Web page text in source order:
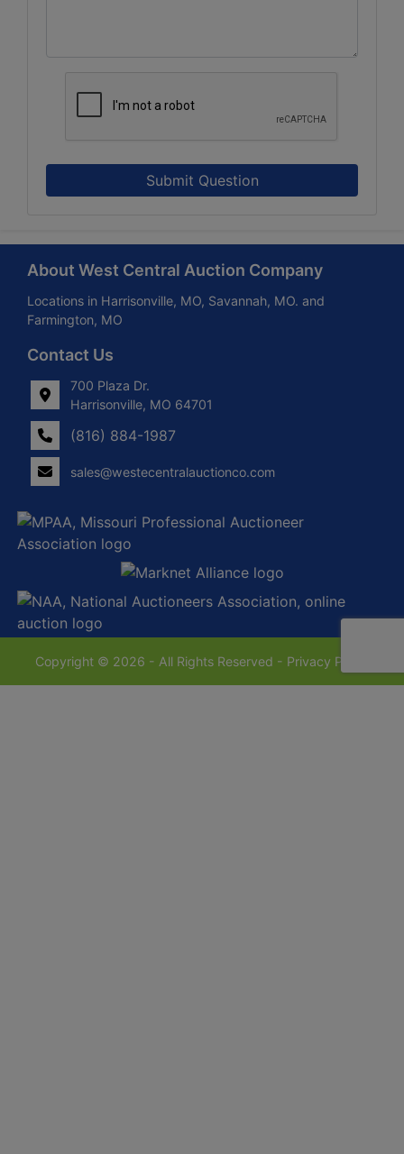
Submit Question
About West Central Auction Company
Locations in Harrisonville, MO, Savannah, MO. and
Farmington, MO
Contact Us
700 Plaza Dr.
Harrisonville, MO 64701
(816) 884-1987
sales@westecentralauctionco.com
Copyright © 2026 - All Rights Reserved - Privacy Policy